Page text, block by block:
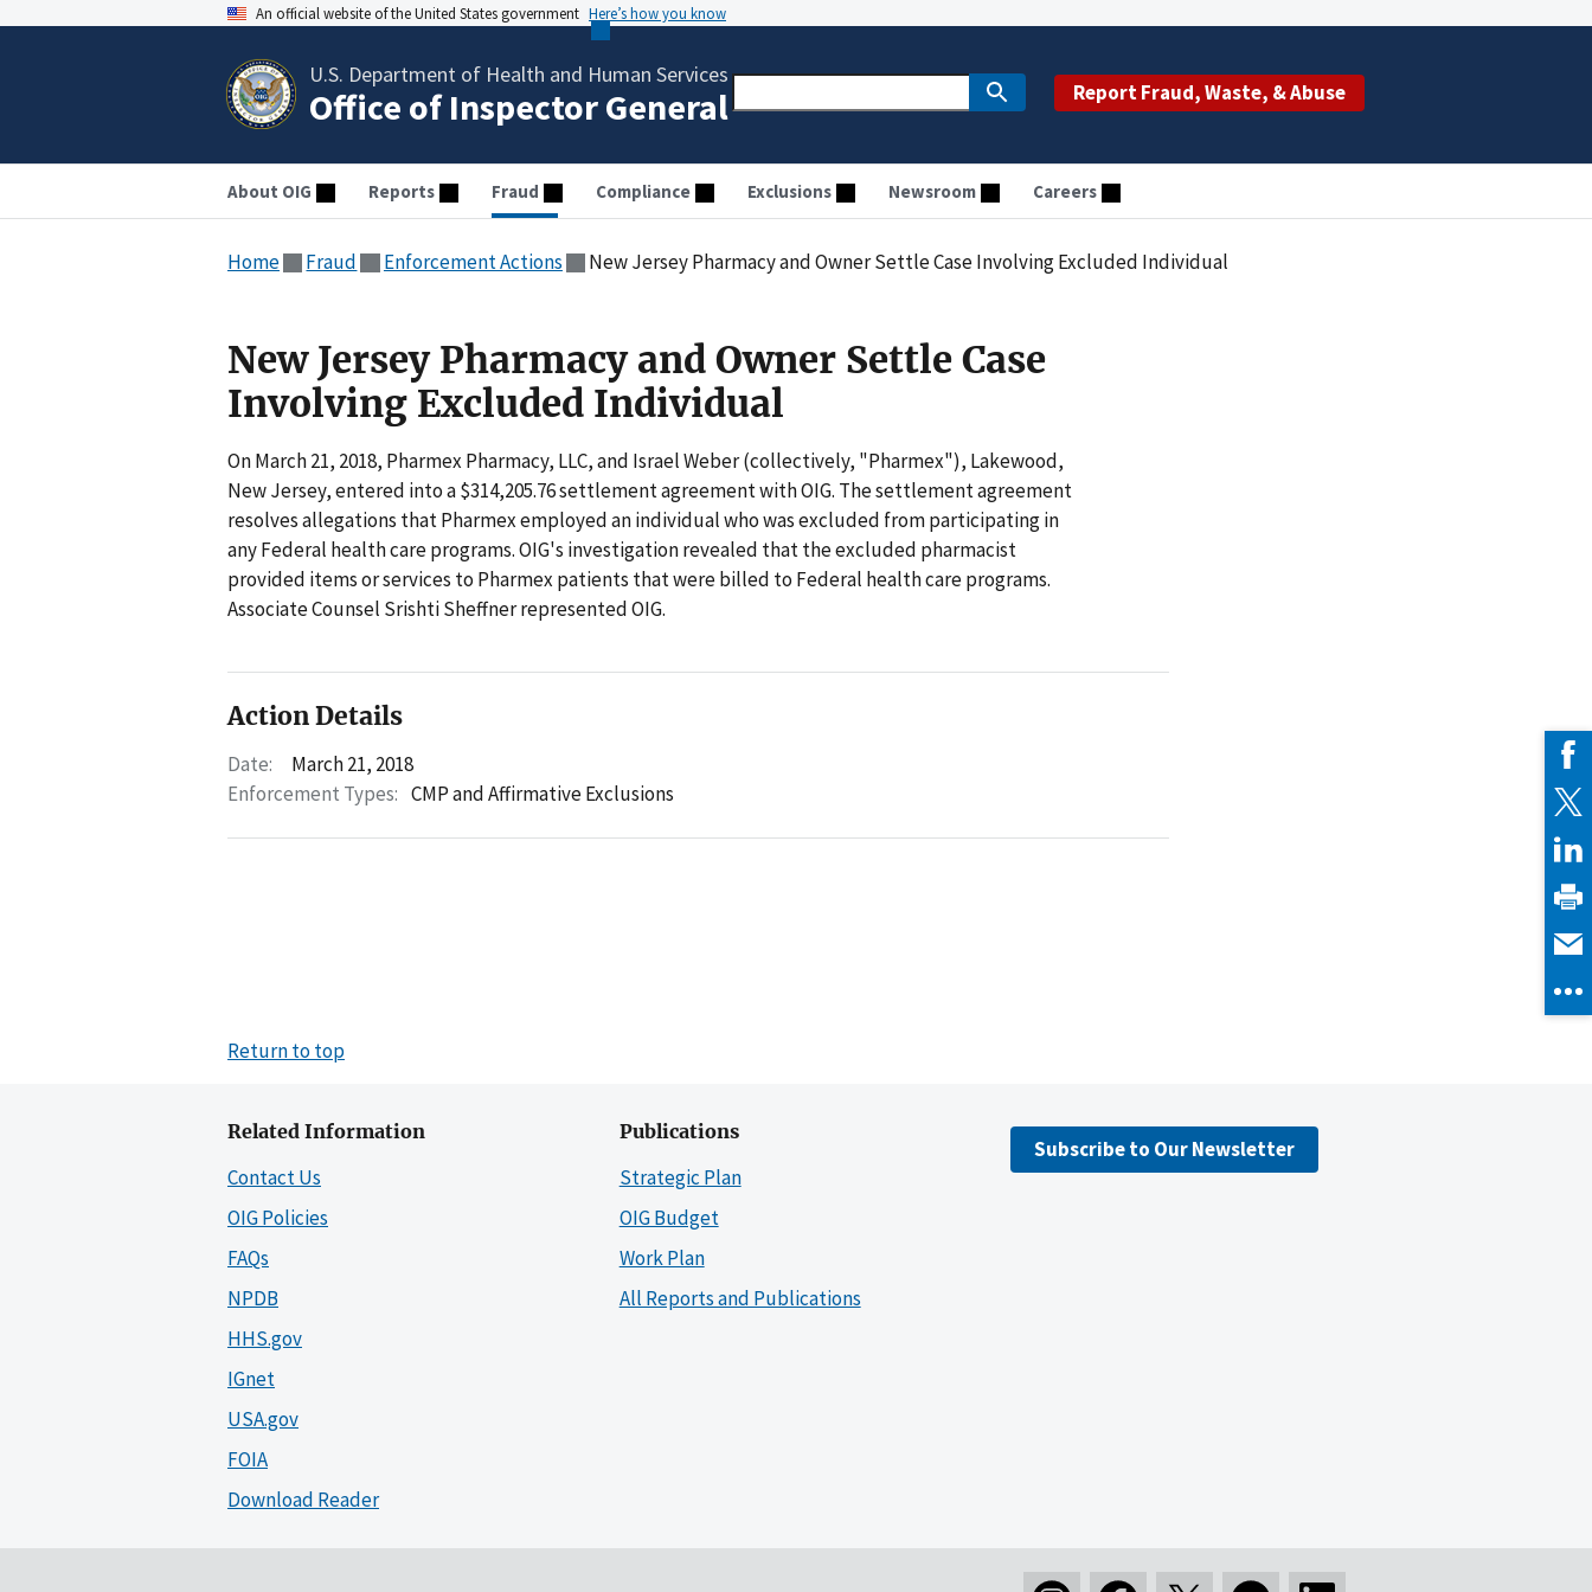
An official website of the United States government Here’s how you know
U.S. Department of Health and Human Services
Office of Inspector General Report Fraud, Waste, & Abuse
About OIG Reports Fraud Compliance Exclusions Newsroom Careers
Home Fraud Enforcement Actions New Jersey Pharmacy and Owner Settle Case Involving Excluded Individual
New Jersey Pharmacy and Owner Settle Case
Involving Excluded Individual
On March 21, 2018, Pharmex Pharmacy, LLC, and Israel Weber (collectively, "Pharmex"), Lakewood,
New Jersey, entered into a $314,205.76 settlement agreement with OIG. The settlement agreement
resolves allegations that Pharmex employed an individual who was excluded from participating in
any Federal health care programs. OIG's investigation revealed that the excluded pharmacist
provided items or services to Pharmex patients that were billed to Federal health care programs.
Associate Counsel Srishti Sheffner represented OIG.
Action Details
Date:
March 21, 2018
Enforcement Types: CMP and Affirmative Exclusions
Return to top
Related Information
Contact Us
OIG Policies
FAQs
NPDB
HHS.gov
IGnet
USA.gov
FOIA
Download Reader
Publications
Strategic Plan
OIG Budget
Work Plan
All Reports and Publications
Subscribe to Our Newsletter